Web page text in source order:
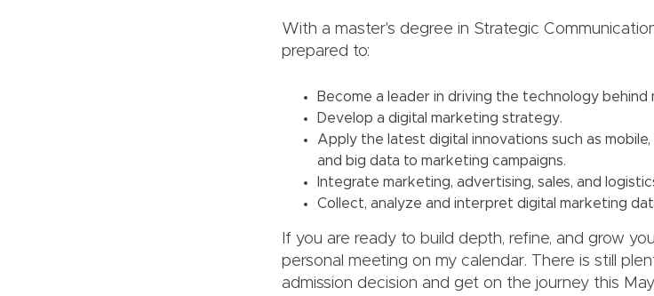
With a master's degree in Strategic
prepared to:
Become a leader in driving the technology behind
Develop a digital marketing strategy.
Apply the latest digital innovations such as
and big data to marketing campaigns.
Integrate marketing, advertising, sales, and
Collect, analyze and interpret digital marketing
If you are ready to build depth, refine, and grow
personal meeting on my calendar. There is still
admission decision and get on the journey this